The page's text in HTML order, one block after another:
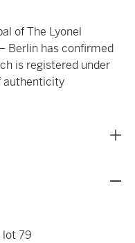
of The Lyonel
Berlin has confirmed
is registered under
authenticity
lot 79